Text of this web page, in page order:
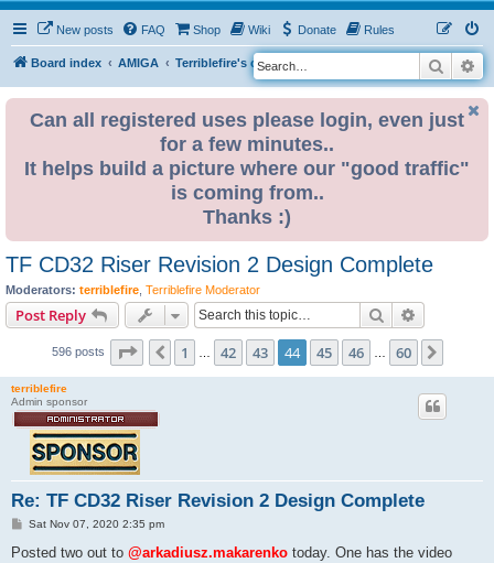
New posts FAQ Shop Wiki Donate Rules
Board index AMIGA Terriblefire's channel
S
e
Search
Can all registered uses please login, even just
for a few minutes..
It helps build a picture where our "good traffic"
is coming from..
Thanks :)
TF CD32 Riser Revision 2 Design Complete
Moderators: terriblefire Terriblefire Moderator
Post Reply Search
596 posts Page 44 of 60
Previous
1 42 43 44 45 46 60
terriblefire
Admin sponsor
Re: TF CD32 Riser Revision 2 Design Complete
P
s
Sat Nov 07, 2020 2:35 pm
Posted two out to @arkadiusz.makarenko today. One has the video